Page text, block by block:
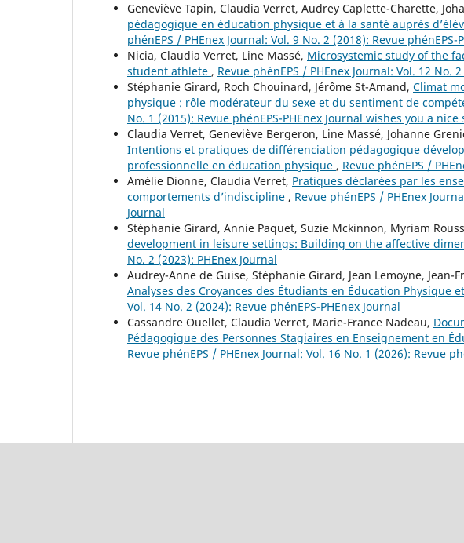
Geneviève Tapin, Claudia Verret, Audrey Caplette-Charette,
pédagogique en éducation physique et à la santé auprès
phénEPS / PHEnex Journal: Vol. 9 No. 2 (2018): Revue phénEPS-
Nicia, Claudia Verret, Line Massé, Microsystemic study of the
student athlete , Revue phénEPS / PHEnex Journal: Vol. 12 No.
Stéphanie Girard, Roch Chouinard, Jérôme St-Amand, Climat
physique : rôle modérateur du sexe et du sentiment de
No. 1 (2015): Revue phénEPS-PHEnex Journal wishes you a
Claudia Verret, Geneviève Bergeron, Line Massé, Johanne
Intentions et pratiques de différenciation pédagogique
professionnelle en éducation physique , Revue phénEPS /
Amélie Dionne, Claudia Verret, Pratiques déclarées par les
comportements d’indiscipline , Revue phénEPS / PHEnex
Journal
Stéphanie Girard, Annie Paquet, Suzie Mckinnon, Myriam
development in leisure settings: Building on the affective
No. 2 (2023): PHEnex Journal
Audrey-Anne de Guise, Stéphanie Girard, Jean Lemoyne, Jean-
Analyses des Croyances des Étudiants en Éducation Physique
Vol. 14 No. 2 (2024): Revue phénEPS-PHEnex Journal
Cassandre Ouellet, Claudia Verret, Marie-France Nadeau,
Pédagogique des Personnes Stagiaires en Enseignement en
Revue phénEPS / PHEnex Journal: Vol. 16 No. 1 (2026): Revue